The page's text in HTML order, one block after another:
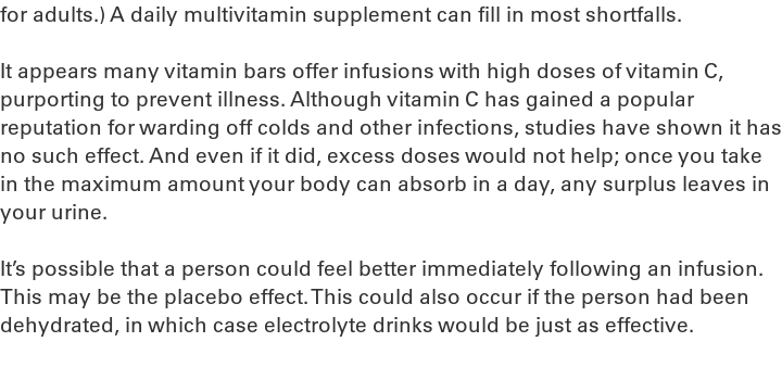
for adults.) A daily multivitamin supplement can fill in most shortfalls.
It appears many vitamin bars offer infusions with high doses of vitamin C,
purporting to prevent illness. Although vitamin C has gained a popular
reputation for warding off colds and other infections, studies have shown it has
no such effect. And even if it did, excess doses would not help; once you take
in the maximum amount your body can absorb in a day, any surplus leaves in
your urine.
It’s possible that a person could feel better immediately following an infusion.
This may be the placebo effect. This could also occur if the person had been
dehydrated, in which case electrolyte drinks would be just as effective.